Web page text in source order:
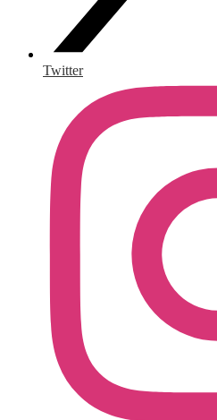
Twitter